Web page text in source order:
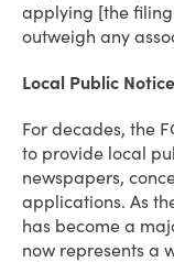
applying [the
outweigh any
Local Public
For decades, the
to provide local
newspapers,
applications. As
has become a
now represents a